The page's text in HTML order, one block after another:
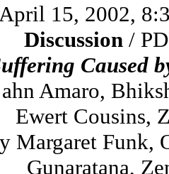
April 15, 2002,
Discussion /
Caused
Amaro,
Ewert Cousins,
Margaret Funk,
Gunaratana,